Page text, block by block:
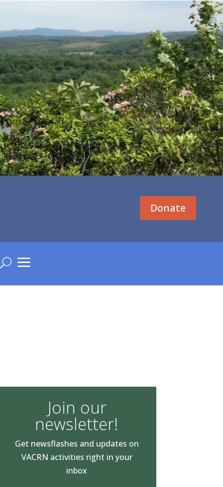
Donate
a
U
Join our
newsletter!
Get newsflashes and updates on
VACRN activities right in your
inbox